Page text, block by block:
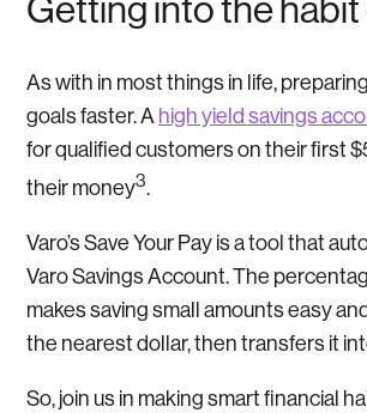
Getting into the habit
As with in most things in life,
goals faster.A high yield savings
for qualified customers on their first
their money3.
Varo’s Save Your Pay is a tool that
Varo Savings Account. The
makes saving small amounts easy
the nearest dollar, then transfers it
So, join us in making smart financial